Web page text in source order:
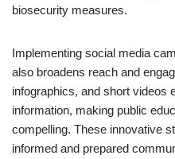
biosecurity measures.
Implementing social media
also broadens reach and
infographics, and short videos
information, making public
compelling. These innovative
informed and prepared